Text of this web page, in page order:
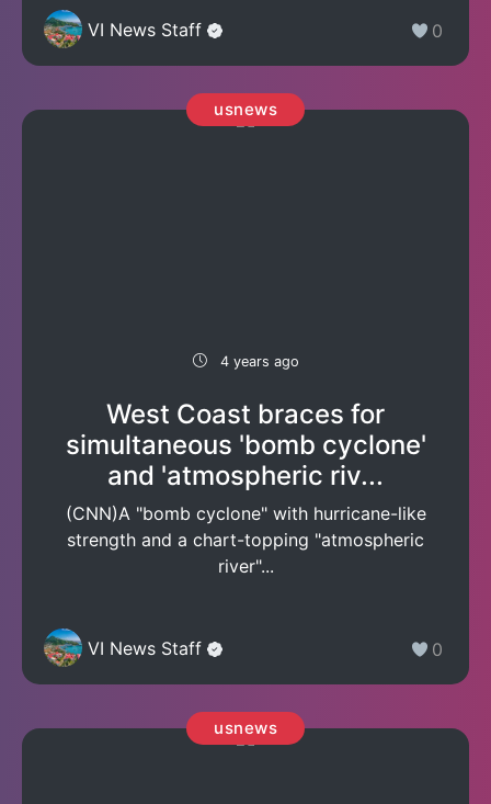
VI News Staff 0
usnews
4 years ago
West Coast braces for
simultaneous 'bomb cyclone'
and 'atmospheric riv...
(CNN)A "bomb cyclone" with hurricane-like
strength and a chart-topping "atmospheric
river"...
VI News Staff 0
usnews